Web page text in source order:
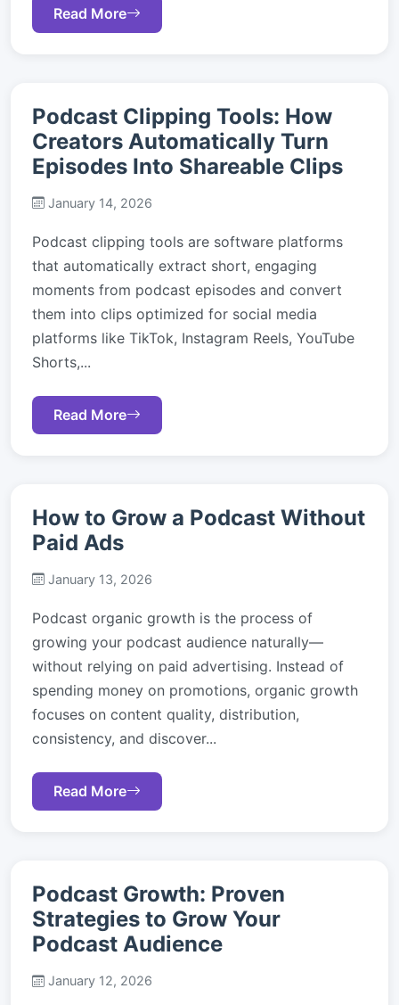
Read More
Podcast Clipping Tools: How
Creators Automatically Turn
Episodes Into Shareable Clips
January 14, 2026
Podcast clipping tools are software platforms
that automatically extract short, engaging
moments from podcast episodes and convert
them into clips optimized for social media
platforms like TikTok, Instagram Reels, YouTube
Shorts,...
Read More
How to Grow a Podcast Without
Paid Ads
January 13, 2026
Podcast organic growth is the process of
growing your podcast audience naturally—
without relying on paid advertising. Instead of
spending money on promotions, organic growth
focuses on content quality, distribution,
consistency, and discover...
Read More
Podcast Growth: Proven
Strategies to Grow Your
Podcast Audience
January 12, 2026